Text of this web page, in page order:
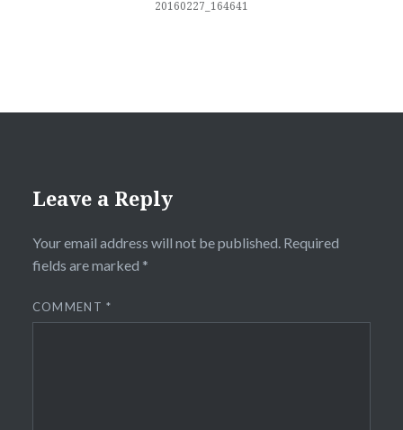
20160227_164641
Leave a Reply
Your email address will not be published. Required
fields are marked *
COMMENT*